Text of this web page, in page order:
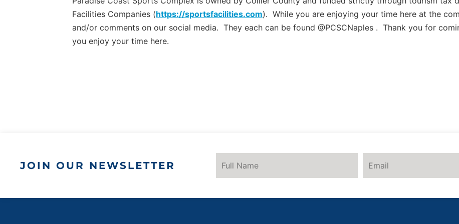
Facilities Companies (https://sportsfacilities.com). While you are enjoying your time here at the
and/or comments on our social media. They each can be found @PCSCNaples . Thank you for
you enjoy your time here.
JOIN OUR NEWSLETTER